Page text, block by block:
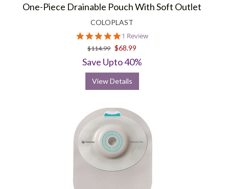
One-Piece Drainable Pouch With Soft Outlet
COLOPLAST
5.0
star
rating
1 Review
$114.99 $68.99
Save Upto 40%
View Details